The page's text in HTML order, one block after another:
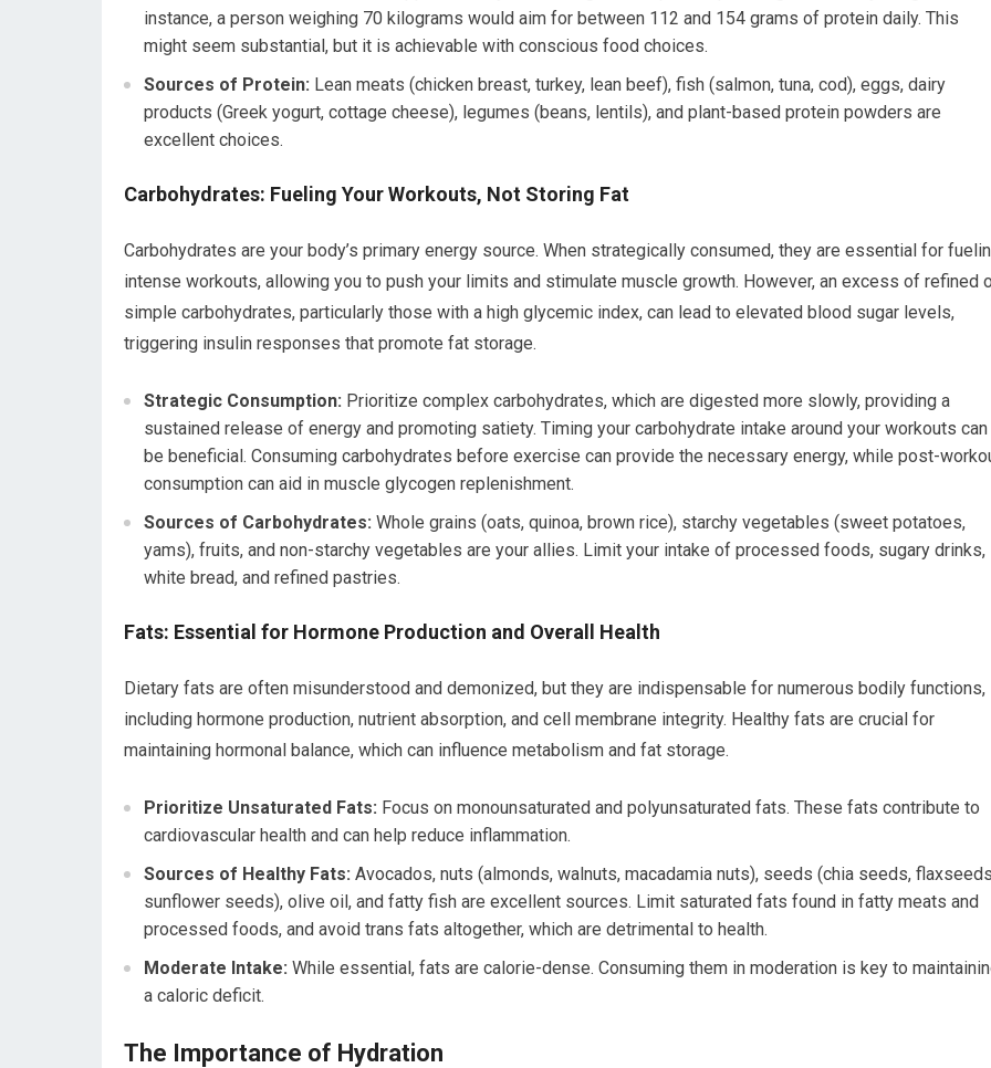
instance, a person weighing 70 kilograms would aim for between 112 and 154 grams of protein daily. This
might seem substantial, but it is achievable with conscious food choices.
Sources of Protein: Lean meats (chicken breast, turkey, lean beef), fish (salmon, tuna, cod), eggs, dairy
products (Greek yogurt, cottage cheese), legumes (beans, lentils), and plant-based protein powders are
excellent choices.
Carbohydrates: Fueling Your Workouts, Not Storing Fat
Carbohydrates are your body’s primary energy source. When strategically consumed, they are essential for
intense workouts, allowing you to push your limits and stimulate muscle growth. However, an excess of refined
simple carbohydrates, particularly those with a high glycemic index, can lead to elevated blood sugar levels,
triggering insulin responses that promote fat storage.
Strategic Consumption: Prioritize complex carbohydrates, which are digested more slowly, providing a
sustained release of energy and promoting satiety. Timing your carbohydrate intake around your workouts can
be beneficial. Consuming carbohydrates before exercise can provide the necessary energy, while post-
consumption can aid in muscle glycogen replenishment.
Sources of Carbohydrates: Whole grains (oats, quinoa, brown rice), starchy vegetables (sweet potatoes,
yams), fruits, and non-starchy vegetables are your allies. Limit your intake of processed foods, sugary drinks,
white bread, and refined pastries.
Fats: Essential for Hormone Production and Overall Health
Dietary fats are often misunderstood and demonized, but they are indispensable for numerous bodily functions,
including hormone production, nutrient absorption, and cell membrane integrity. Healthy fats are crucial for
maintaining hormonal balance, which can influence metabolism and fat storage.
Prioritize Unsaturated Fats: Focus on monounsaturated and polyunsaturated fats. These fats contribute to
cardiovascular health and can help reduce inflammation.
Sources of Healthy Fats: Avocados, nuts (almonds, walnuts, macadamia nuts), seeds (chia seeds,
sunflower seeds), olive oil, and fatty fish are excellent sources. Limit saturated fats found in fatty meats and
processed foods, and avoid trans fats altogether, which are detrimental to health.
Moderate Intake: While essential, fats are calorie-dense. Consuming them in moderation is key to
a caloric deficit.
The Importance of Hydration